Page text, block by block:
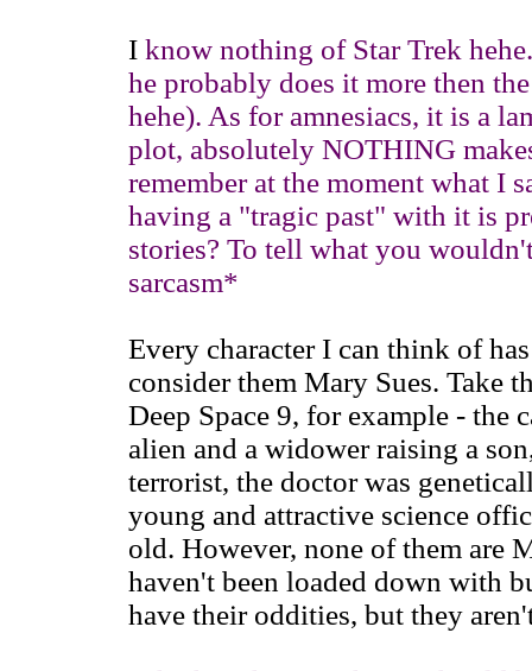
Iknow nothing of Star Trek
he probably does it more then
hehe). As for amnesiacs, it is a
plot, absolutely NOTHING
remember at the moment what I
having a "tragic past" with it is
stories? To tell what you
sarcasm*
Every character I can think of
consider them Mary Sues. Take
Deep Space 9, for example - the
alien and a widower raising a
terrorist, the doctor was
young and attractive science
old. However, none of them are
haven't been loaded down with
have their oddities, but they